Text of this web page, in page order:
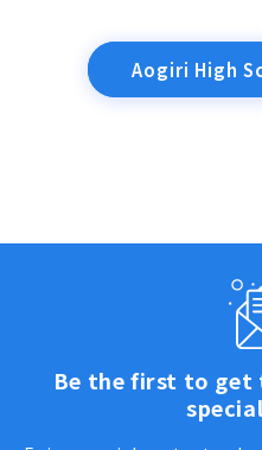
Aogiri High
Be the first to get